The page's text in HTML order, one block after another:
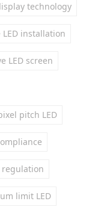
technology
LED installation
LED screen
pitch LED
regulation
limit LED